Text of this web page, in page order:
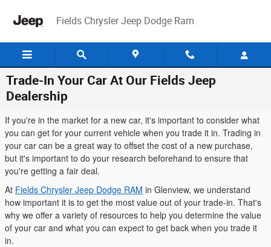
Fields Chrysler Jeep Dodge Ram
Trade-In Your Car At Our Fields Jeep
Dealership
If you're in the market for a new car, it's important to consider what
you can get for your current vehicle when you trade it in. Trading in
your car can be a great way to offset the cost of a new purchase,
but it's important to do your research beforehand to ensure that
you're getting a fair deal.
At Fields Chrysler Jeep Dodge RAM in Glenview, we understand
how important it is to get the most value out of your trade-in. That's
why we offer a variety of resources to help you determine the value
of your car and what you can expect to get back when you trade it
in.